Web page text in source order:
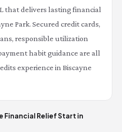
that delivers lasting financial
Park. Secured credit cards,
responsible utilization
habit guidance are all
experience in Biscayne
Financial Relief Start in